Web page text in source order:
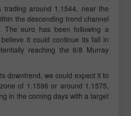
trading around 1.1544, near the
the descending trend channel
The euro has been following a
it could continue its fall in
reaching the 6/8 Murray
downtrend, we could expect it to
of 1.1596 or around 1.1575,
in the coming days with a target